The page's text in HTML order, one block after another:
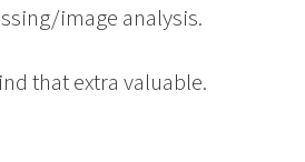
image analysis.
that extra valuable.